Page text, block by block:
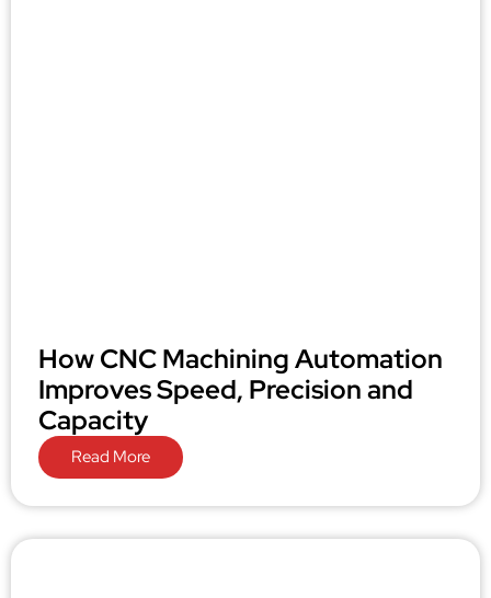
How CNC Machining Automation
Improves Speed, Precision and
Capacity
Read More